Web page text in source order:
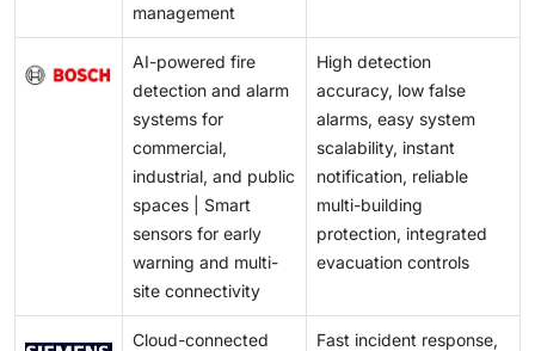
management
AI-powered fire
detection and alarm
systems for
commercial,
industrial, and public
spaces | Smart
sensors for early
warning and multi-
site connectivity
High detection
accuracy, low false
alarms, easy system
scalability, instant
notification, reliable
multi-building
protection, integrated
evacuation controls
Cloud-connected
Fast incident response,